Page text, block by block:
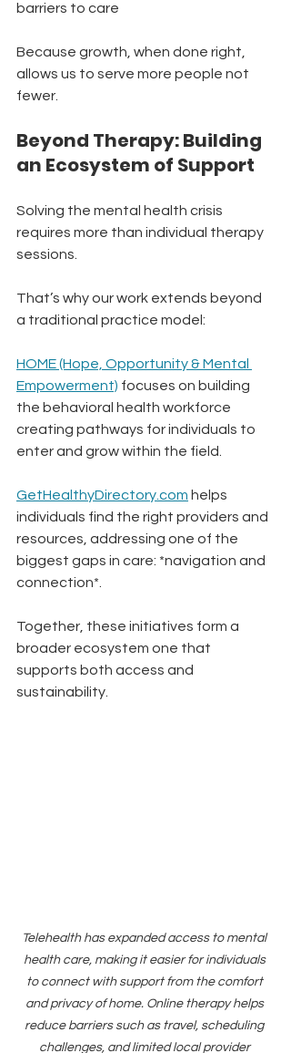
barriers to care
Because growth, when done right,
allows us to serve more people not
fewer.
Beyond Therapy: Building
an Ecosystem of Support
Solving the mental health crisis
requires more than individual therapy
sessions.
That’s why our work extends beyond
a traditional practice model:
HOME (Hope, Opportunity & Mental
Empowerment) focuses on building
the behavioral health workforce
creating pathways for individuals to
enter and grow within the field.
GetHealthyDirectory.com helps
individuals find the right providers and
resources, addressing one of the
biggest gaps in care: *navigation and
connection*.
Together, these initiatives form a
broader ecosystem one that
supports both access and
sustainability.
Telehealth has expanded access to mental
health care, making it easier for individuals
to connect with support from the comfort
and privacy of home. Online therapy helps
reduce barriers such as travel, scheduling
challenges, and limited local provider